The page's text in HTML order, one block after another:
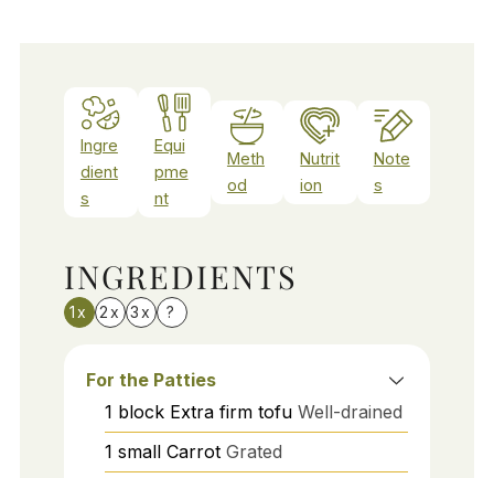
Ingre
dient
s
Equi
pme
nt
Meth
od
Nutrit
ion
Note
s
INGREDIENTS
1x 2x 3x ?
For the Patties
1 block Extra firm tofu Well-drained
1 small Carrot Grated